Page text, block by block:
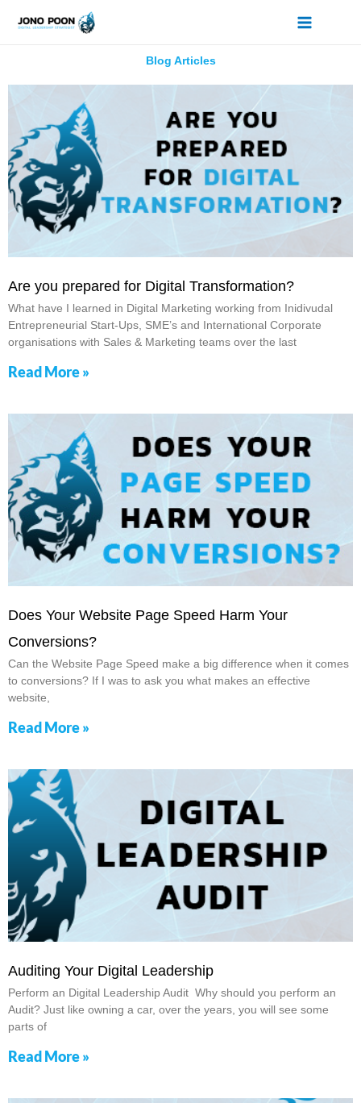
Blog Articles
Are you prepared for Digital Transformation?
What have I learned in Digital Marketing working from Inidivudal
Entrepreneurial Start-Ups, SME’s and International Corporate
organisations with Sales & Marketing teams over the last
Read More »
Does Your Website Page Speed Harm Your
Conversions?
Can the Website Page Speed make a big difference when it comes
to conversions? If I was to ask you what makes an effective
website,
Read More »
Auditing Your Digital Leadership
Perform an Digital Leadership Audit Why should you perform an
Audit? Just like owning a car, over the years, you will see some
parts of
Read More »
a
e
a
e